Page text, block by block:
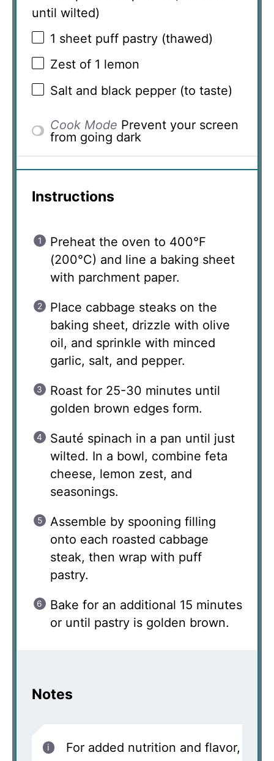
until wilted)
1 sheet puff pastry (thawed)
Zest of 1 lemon
Salt and black pepper (to taste)
Cook Mode Prevent your screen
from going dark
Instructions
Preheat the oven to 400°F
(200°C) and line a baking sheet
with parchment paper.
Place cabbage steaks on the
baking sheet, drizzle with olive
oil, and sprinkle with minced
garlic, salt, and pepper.
Roast for 25-30 minutes until
golden brown edges form.
Sauté spinach in a pan until just
wilted. In a bowl, combine feta
cheese, lemon zest, and
seasonings.
Assemble by spooning filling
onto each roasted cabbage
steak, then wrap with puff
pastry.
Bake for an additional 15 minutes
or until pastry is golden brown.
Notes
For added nutrition and flavor,